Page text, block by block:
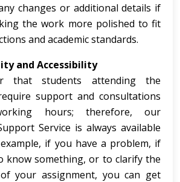
changes or additional details if
the work more polished to fit
and academic standards.
and Accessibility
that students attending the
support and consultations
hours; therefore, our
Service is always available
if you have a problem, if
know something, or to clarify the
your assignment, you can get